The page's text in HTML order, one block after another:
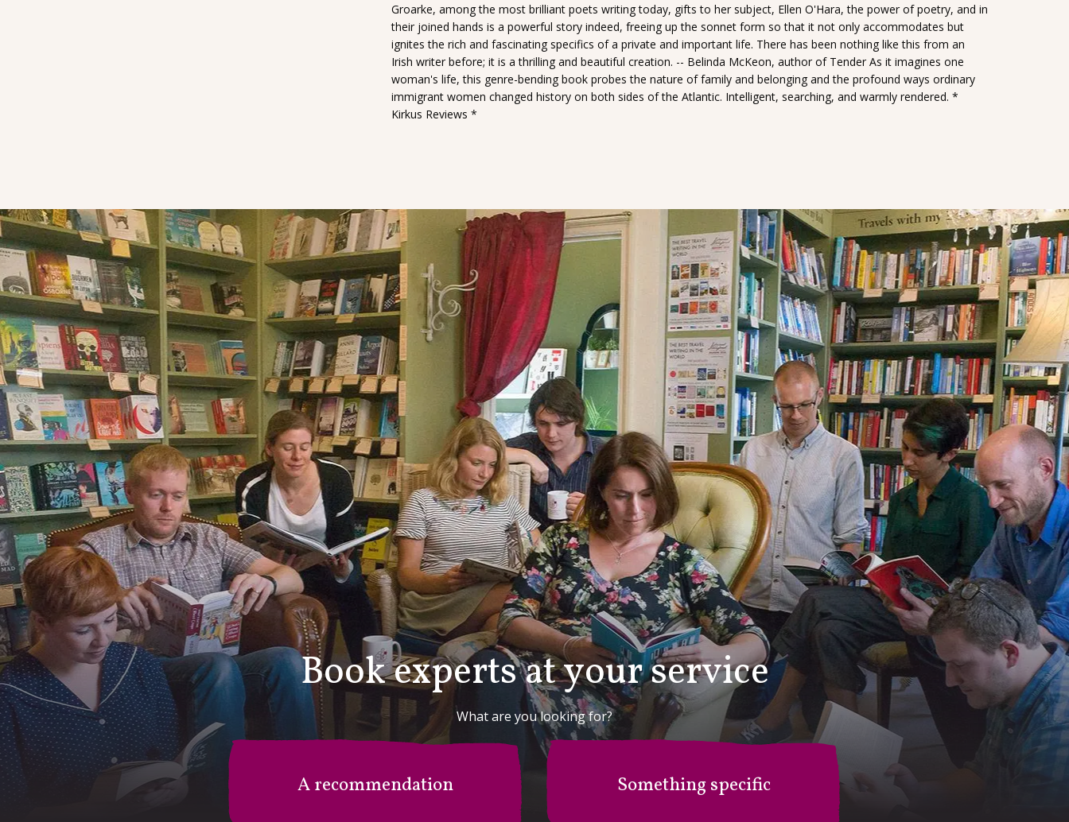
Groarke, among the most brilliant poets writing today, gifts to her subject, Ellen O'Hara, the power of poetry, and in
their joined hands is a powerful story indeed, freeing up the sonnet form so that it not only accommodates but
ignites the rich and fascinating specifics of a private and important life. There has been nothing like this from an
Irish writer before; it is a thrilling and beautiful creation. -- Belinda McKeon, author of Tender As it imagines one
woman's life, this genre-bending book probes the nature of family and belonging and the profound ways ordinary
immigrant women changed history on both sides of the Atlantic. Intelligent, searching, and warmly rendered. *
Kirkus Reviews *
Book experts at your service
What are you looking for?
A recommendation Something specific